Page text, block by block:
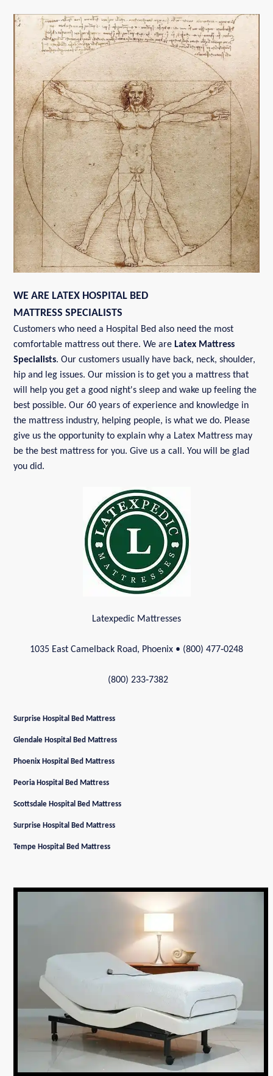
WE ARE LATEX HOSPITAL BED
MATTRESS SPECIALISTS
Customers who need a Hospital Bed also need the most
comfortable mattress out there. We are Latex Mattress
Specialists. Our customers usually have back, neck, shoulder,
hip and leg issues. Our mission is to get you a mattress that
will help you get a good night's sleep and wake up feeling the
best possible. Our 60 years of experience and knowledge in
the mattress industry, helping people, is what we do. Please
give us the opportunity to explain why a Latex Mattress may
be the best mattress for you. Give us a call. You will be glad
you did.
Latexpedic Mattresses
1035 East Camelback Road, Phoenix • (800) 477‑0248
(800) 233‑7382
Surprise Hospital Bed Mattress
Glendale Hospital Bed Mattress
Phoenix Hospital Bed Mattress
Peoria Hospital Bed Mattress
Scottsdale Hospital Bed Mattress
Surprise Hospital Bed Mattress
Tempe Hospital Bed Mattress